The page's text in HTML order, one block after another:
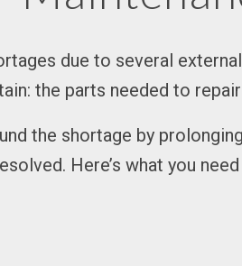
due to several
the parts needed to
the shortage by
Here’s what you